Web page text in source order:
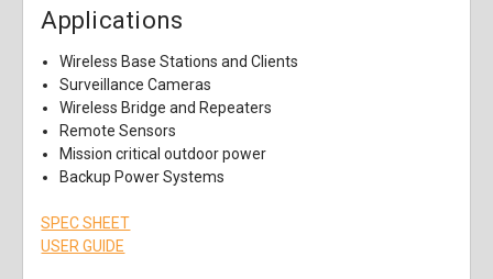
Applications
Wireless Base Stations and Clients
Surveillance Cameras
Wireless Bridge and Repeaters
Remote Sensors
Mission critical outdoor power
Backup Power Systems
SPEC SHEET
USER GUIDE